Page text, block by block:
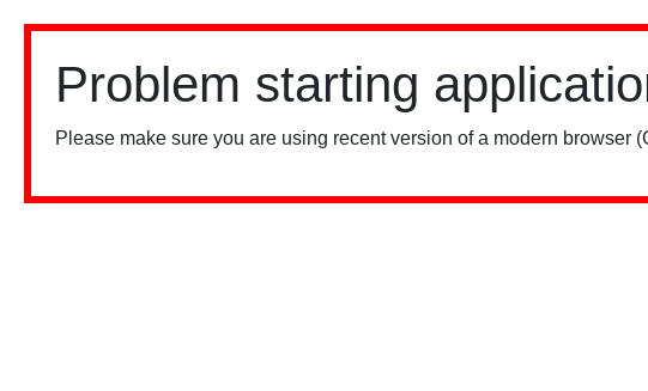
Problem starting
Please make sure you are using recent version of a modern